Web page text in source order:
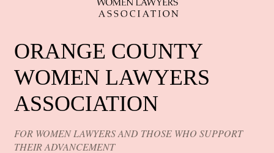
ORANGE COUNTY
WOMEN LAWYERS
ASSOCIATION
FOR WOMEN LAWYERS AND THOSE WHO SUPPORT
THEIR ADVANCEMENT